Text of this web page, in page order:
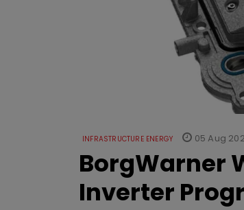
INFRASTRUCTURE ENERGY 05 Aug
BorgWarner
Inverter